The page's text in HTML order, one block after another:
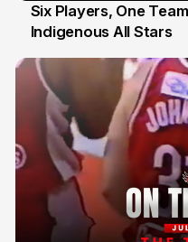
7 Jul
Six Players, One
Indigenous All Stars